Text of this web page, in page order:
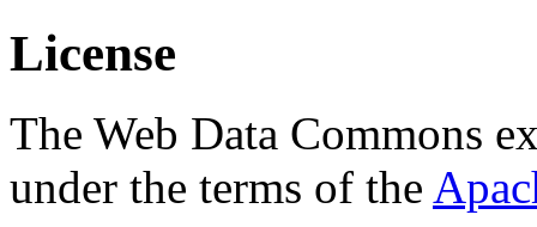
License
The Web Data Commons
under the terms of the